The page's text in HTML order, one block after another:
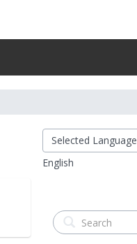
Selected Language
English